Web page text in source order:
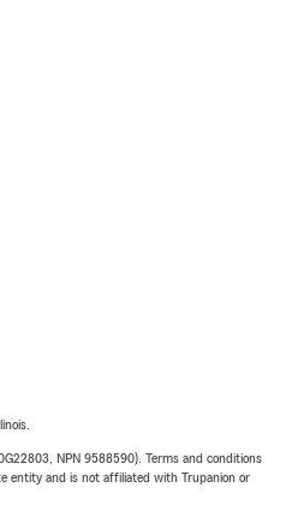
NPN 9588590). Terms and conditions
entity and is not affiliated with Trupanion or